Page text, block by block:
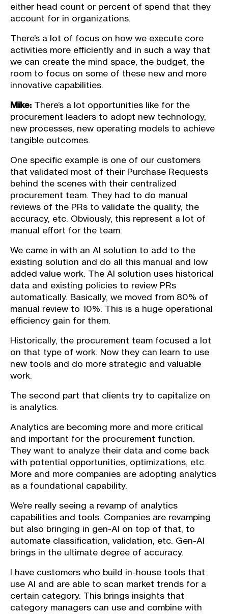
either head count or percent of spend that they
account for in organizations.
There’s a lot of focus on how we execute core
activities more efficiently and in such a way that
we can create the mind space, the budget, the
room to focus on some of these new and more
innovative capabilities.
Mike: There’s a lot opportunities like for the
procurement leaders to adopt new technology,
new processes, new operating models to achieve
tangible outcomes.
One specific example is one of our customers
that validated most of their Purchase Requests
behind the scenes with their centralized
procurement team. They had to do manual
reviews of the PRs to validate the quality, the
accuracy, etc. Obviously, this represent a lot of
manual effort for the team.
We came in with an AI solution to add to the
existing solution and do all this manual and low
added value work. The AI solution uses historical
data and existing policies to review PRs
automatically. Basically, we moved from 80% of
manual review to 10%. This is a huge operational
efficiency gain for them.
Historically, the procurement team focused a lot
on that type of work. Now they can learn to use
new tools and do more strategic and valuable
work.
The second part that clients try to capitalize on
is analytics.
Analytics are becoming more and more critical
and important for the procurement function.
They want to analyze their data and come back
with potential opportunities, optimizations, etc.
More and more companies are adopting analytics
as a foundational capability.
We’re really seeing a revamp of analytics
capabilities and tools. Companies are revamping
but also bringing in gen-AI on top of that, to
automate classification, validation, etc. Gen-AI
brings in the ultimate degree of accuracy.
I have customers who build in-house tools that
use AI and are able to scan market trends for a
certain category. This brings insights that
category managers can use and combine with